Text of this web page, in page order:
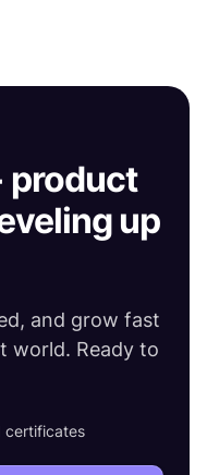
product
up
and grow fast
world. Ready to
certificates